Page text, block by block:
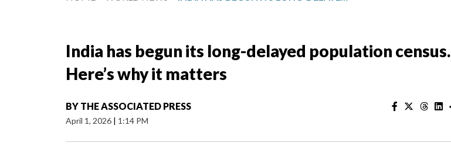
India has begun its long-delayed population census.
Here’s why it matters
BY THE ASSOCIATED PRESS
April 1, 2026 | 1:14 PM